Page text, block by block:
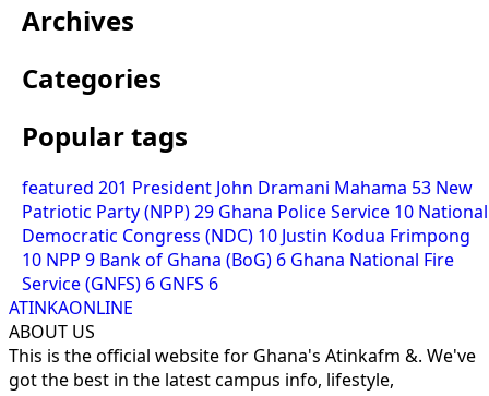
Archives
Categories
Popular tags
featured 201 President John Dramani Mahama 53 New
Patriotic Party (NPP)29 Ghana Police Service 10 National
Democratic Congress (NDC) 10 Justin Kodua Frimpong
10 NPP 9 Bank of Ghana (BoG) 6 Ghana National Fire
Service (GNFS) 6 GNFS 6
ATINKAONLINE
ABOUT US
This is the official website for Ghana's Atinkafm &. We've
got the best in the latest campus info, lifestyle,